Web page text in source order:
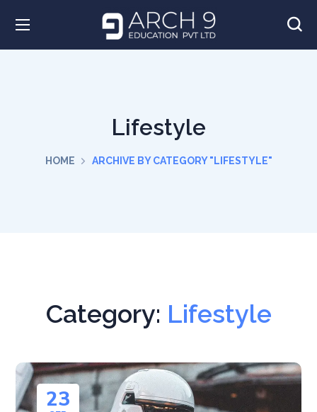
Lifestyle
HOME ARCHIVE BY CATEGORY "LIFESTYLE"
Category: Lifestyle
23